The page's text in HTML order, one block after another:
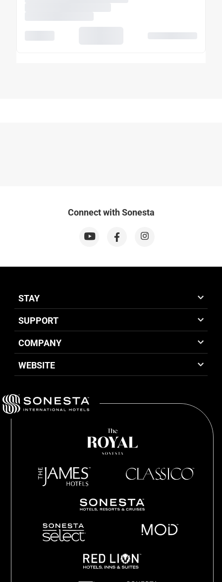
Connect with Sonesta
STAY
SUPPORT
COMPANY
WEBSITE